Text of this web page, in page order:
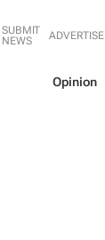
SUBMIT
NEWS
ADVERTISE
Opinion